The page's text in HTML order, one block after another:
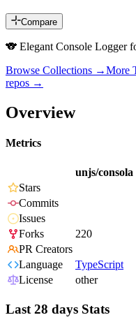
Compare
🐨 Elegant Console Logger
Browse Collections →More
repos →
Overview
Metrics
unjs/consola
Stars
Commits
Issues
Forks
220
PR Creators
Language
TypeScript
License
other
Last 28 days Stats